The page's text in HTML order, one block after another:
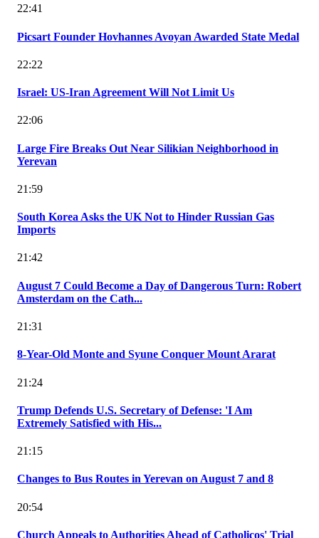
22:41
Picsart Founder Hovhannes Avoyan Awarded State Medal
22:22
Israel: US-Iran Agreement Will Not Limit Us
22:06
Large Fire Breaks Out Near Silikian Neighborhood in
Yerevan
21:59
South Korea Asks the UK Not to Hinder Russian Gas
Imports
21:42
August 7 Could Become a Day of Dangerous Turn: Robert
Amsterdam on the Cath...
21:31
8-Year-Old Monte and Syune Conquer Mount Ararat
21:24
Trump Defends U.S. Secretary of Defense: 'I Am
Extremely Satisfied with His...
21:15
Changes to Bus Routes in Yerevan on August 7 and 8
20:54
Church Appeals to Authorities Ahead of Catholicos' Trial